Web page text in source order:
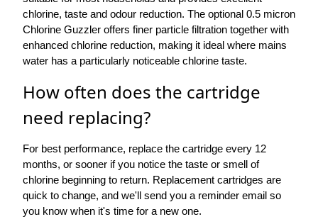
chlorine, taste and odour reduction. The optional 0.5 micron
Chlorine Guzzler offers finer particle filtration together with
enhanced chlorine reduction, making it ideal where mains
water has a particularly noticeable chlorine taste.
How often does the cartridge
need replacing?
For best performance, replace the cartridge every 12
months, or sooner if you notice the taste or smell of
chlorine beginning to return. Replacement cartridges are
quick to change, and we'll send you a reminder email so
you know when it's time for a new one.